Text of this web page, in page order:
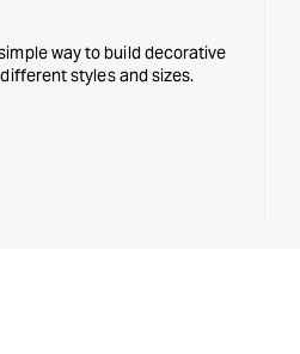
way to build decorative
styles and sizes.